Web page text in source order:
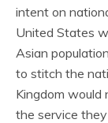
intent on
United States
Asian
to stitch the
Kingdom would
the service